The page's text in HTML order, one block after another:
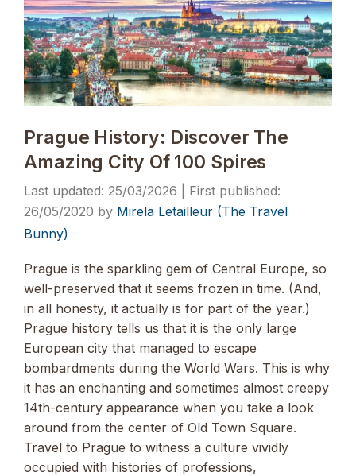
Prague History: Discover The
Amazing City Of 100 Spires
25/03/2026
26/05/2020 by Mirela Letailleur (The Travel
Bunny)
Prague is the sparkling gem of Central Europe, so
well-preserved that it seems frozen in time. (And,
in all honesty, it actually is for part of the year.)
Prague history tells us that it is the only large
European city that managed to escape
bombardments during the World Wars. This is why
it has an enchanting and sometimes almost creepy
14th-century appearance when you take a look
around from the center of Old Town Square.
Travel to Prague to witness a culture vividly
occupied with histories of professions,